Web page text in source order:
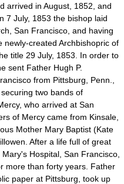
arrived in August, 1852, and
7 July, 1853 the bishop laid
San Francisco, and having
newly-created Archbishopric of
title 29 July, 1853. In order to
sent Father Hugh P.
from Pittsburg, Penn.,
two bands of
who arrived at San
of Mercy came from Kinsale,
Mother Mary Baptist (Kate
After a life full of great
Hospital, San Francisco,
more than forty years. Father
paper at Pittsburg, took up